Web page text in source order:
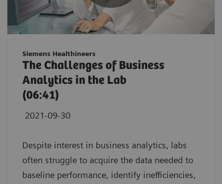
Siemens Healthineers
The Challenges of Business
Analytics in the Lab
(06:41)
2021-09-30
Despite interest in business analytics, labs
often struggle to acquire the data needed to
baseline performance, identify inefficiencies,